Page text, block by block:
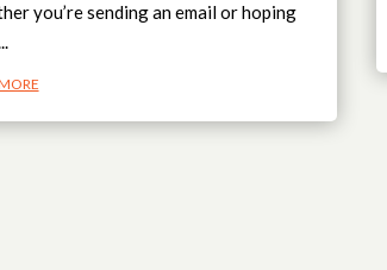
you’re sending an email or hoping